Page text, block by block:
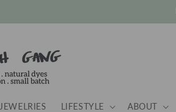
JEWELRIES LIFESTYLE ABOUT